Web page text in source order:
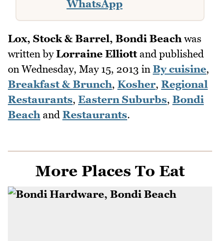
WhatsApp
Lox, Stock & Barrel, Bondi Beach was
written byLorraine Elliottand published
on Wednesday, May 15, 2013 in By cuisine,
Breakfast & Brunch, Kosher, Regional
Restaurants, Eastern Suburbs, Bondi
Beach and Restaurants.
More Places To Eat